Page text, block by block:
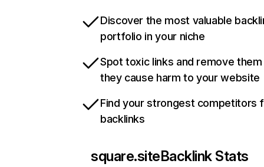
Discover the most valuable
portfolio in your niche
Spot toxic links and remove
they cause harm to your website
Find your strongest competitors
backlinks
square.siteBacklink Stats